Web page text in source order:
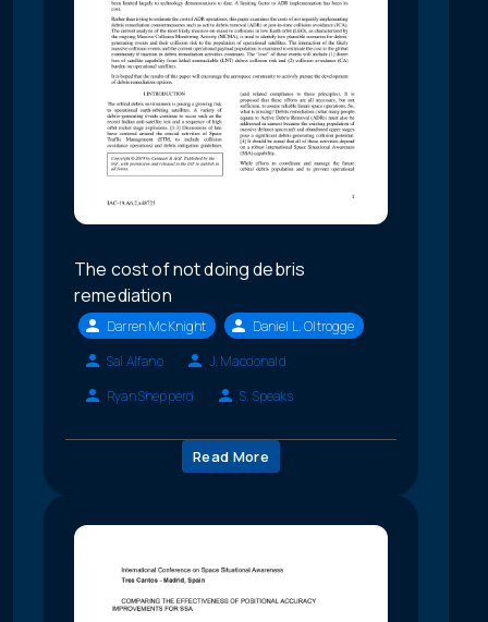
The cost of not doing debris
remediation
Darren McKnight
Daniel L. Oltrogge
Sal Alfano
J. Macdonald
Ryan Shepperd
S. Speaks
Read More